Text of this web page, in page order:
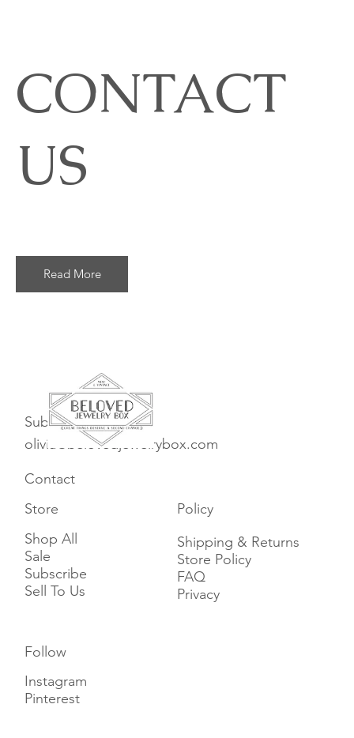
CONTACT
US
Read More
Subscribe
olivia@belovedjewelrybox.com
Contact
Store
Shop All
Sale
Subscribe
Sell To Us
Policy
Shipping & Returns
Store Policy
FAQ
Privacy
Follow
Instagram
Pinterest